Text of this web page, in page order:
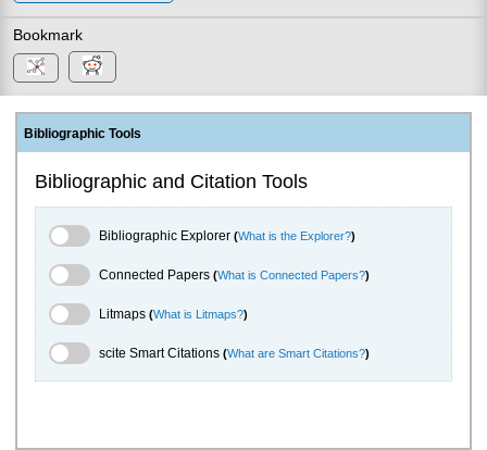
Bookmark
Bibliographic Tools
Bibliographic and Citation Tools
Bibliographic Explorer Toggle
Bibliographic Explorer (What is the Explorer?)
Connected Papers Toggle
Connected Papers (What is Connected Papers?)
Litmaps Toggle
Litmaps (What is Litmaps?)
scite.ai Toggle
scite Smart Citations (What are Smart Citations?)